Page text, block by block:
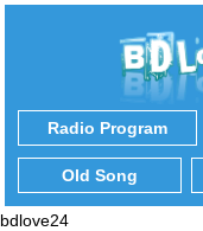
Radio Program
Old Song
bdlove24